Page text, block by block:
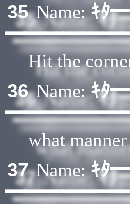
35Name: ｷﾀ
Hit the
36Name: ｷﾀ
what
37Name: ｷﾀ